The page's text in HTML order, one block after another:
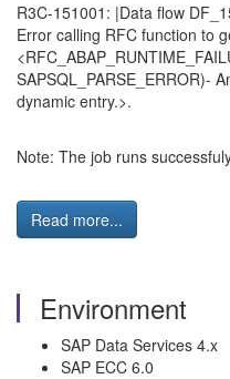
R3C-151001: |Data flow
Error calling RFC function to
SAPSQL_PARSE_ERROR)-
dynamic entry.>.
Note: The job runs
Read more...
Environment
SAP Data Services 4.x
SAP ECC 6.0